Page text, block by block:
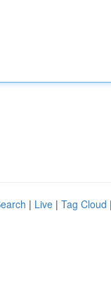
| Live | Tag Cloud |